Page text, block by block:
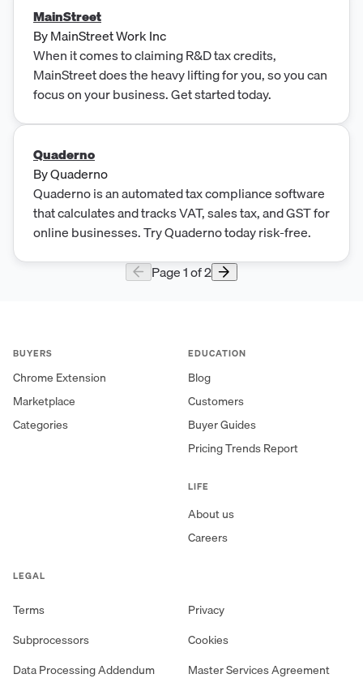
MainStreet
ByMainStreet Work Inc
When it comes to claiming R&D tax credits,
MainStreet does the heavy lifting for you, so you can
focus on your business. Get started today.
Quaderno
ByQuaderno
Quaderno is an automated tax compliance software
that calculates and tracks VAT, sales tax, and GST for
online businesses. Try Quaderno today risk-free.
Page1of2
BUYERS
Chrome Extension
Marketplace
Categories
EDUCATION
Blog
Customers
Buyer Guides
Pricing Trends Report
LIFE
About us
Careers
LEGAL
Terms
Privacy
Subprocessors
Cookies
Data Processing Addendum
Master Services Agreement